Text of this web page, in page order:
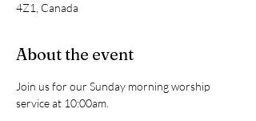
4Z1, Canada
About the event
Join us for our Sunday morning worship
service at 10:00am.